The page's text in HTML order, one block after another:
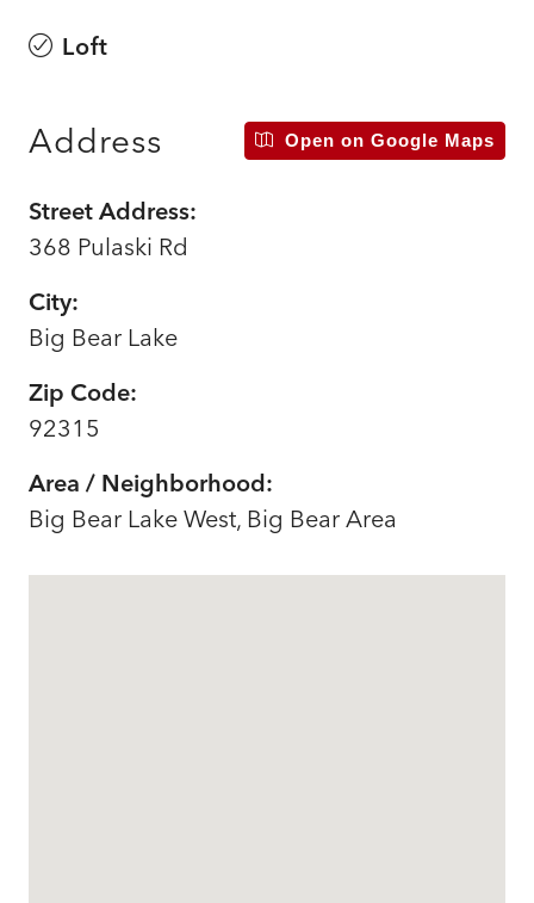
Loft
Address Open on Google Maps
Street Address:
368 Pulaski Rd
City:
Big Bear Lake
Zip Code:
92315
Area / Neighborhood:
Big Bear Lake West, Big Bear Area